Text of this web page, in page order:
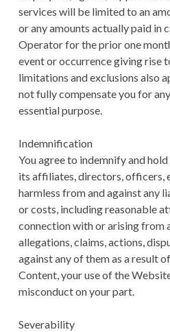
services will be limited to an
or any amounts actually paid in
Operator for the prior one
event or occurrence giving rise
limitations and exclusions also
not fully compensate you for
essential purpose.
Indemnification
You agree to indemnify and
its affiliates, directors, officers,
harmless from and against any
or costs, including reasonable
connection with or arising from
allegations, claims, actions,
against any of them as a result
Content, your use of the
misconduct on your part.
Severability